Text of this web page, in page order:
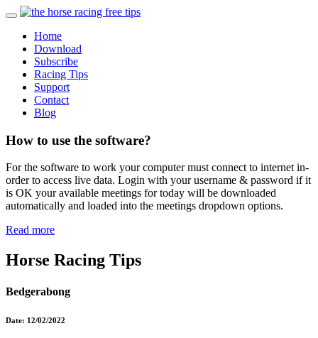
Home
Download
Subscribe
Racing Tips
Support
Contact
Blog
How to use the software?
For the software to work your computer must connect to internet in-
order to access live data. Login with your username & password if it
is OK your available meetings for today will be downloaded
automatically and loaded into the meetings dropdown options.
Read more
Horse Racing Tips
Bedgerabong
Date: 12/02/2022